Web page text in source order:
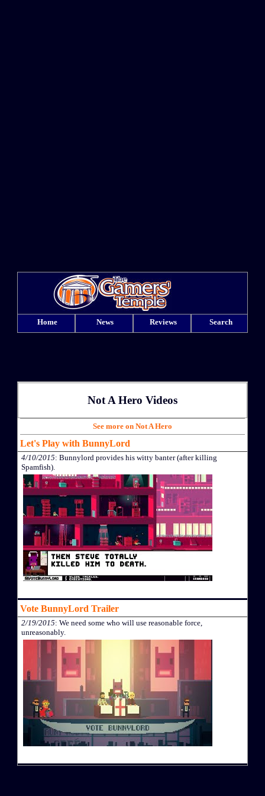
Home News Reviews Search
Not A Hero Videos
See more on Not A Hero
Let's Play with BunnyLord
4/10/2015: Bunnylord provides his witty banter (after killing
Spamfish).
Vote BunnyLord Trailer
2/19/2015: We need some who will use reasonable force,
unreasonably.